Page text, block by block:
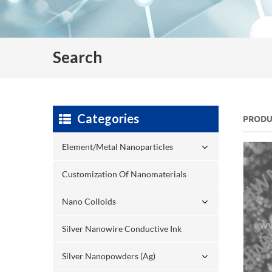
Search
Categories
Element/Metal Nanoparticles
Customization Of Nanomaterials
Nano Colloids
Silver Nanowire Conductive Ink
Silver Nanopowders (Ag)